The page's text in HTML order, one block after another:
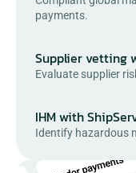
payments.
Supplier vetting
Evaluate supplier
IHM with
Identify hazardous